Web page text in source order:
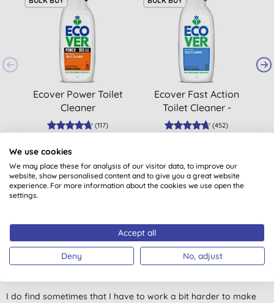
Ecover Power Toilet
Cleaner
(117)
Ecover Fast Action
Toilet Cleaner -
Seabreeze & Sage
(452)
Customer reviews
out of 5 (
I do find sometimes that I have to work a bit harder to make
We use cookies
We may place these for analysis of our visitor data, to improve our
website, show personalised content and to give you a great website
experience. For more information about the cookies we use open the
settings.
Accept all
Deny No, adjust